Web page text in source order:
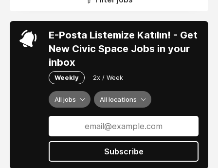
E-Posta Listemize Katılın! - Get
New Civic Space Jobs in your
inbox
Weekly 2x / Week
All jobs All locations
Subscribe